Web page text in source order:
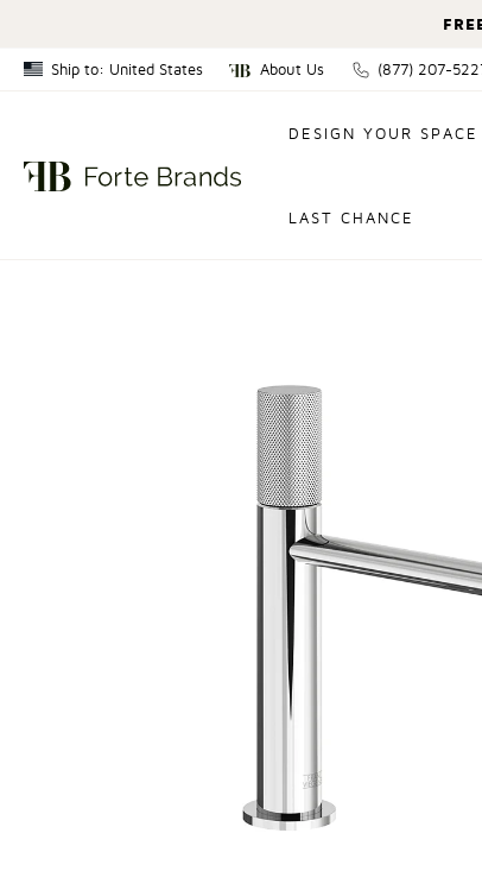
Ship to: United States
United States
About Us (877) 207-
DESIGN YOUR SPACE
LAST CHANCE